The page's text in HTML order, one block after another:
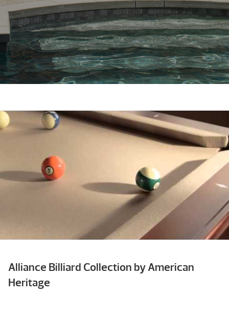
Alliance Billiard Collection by American
Heritage